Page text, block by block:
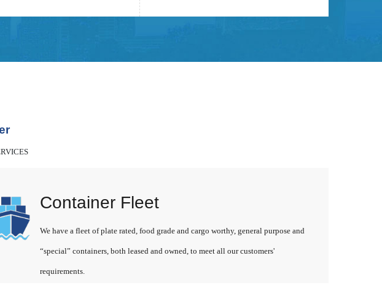
Container Fleet
We have a fleet of plate rated, food grade and cargo worthy, general purpose and
“special” containers, both leased and owned, to meet all our customers'
requirements.